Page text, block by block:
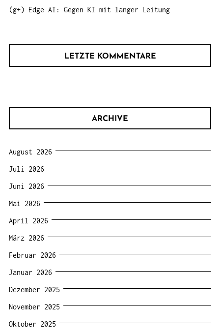
(g+) Edge AI: Gegen KI mit langer Leitung
LETZTE KOMMENTARE
ARCHIVE
August 2026
Juli 2026
Juni 2026
Mai 2026
April 2026
März 2026
Februar 2026
Januar 2026
Dezember 2025
November 2025
Oktober 2025